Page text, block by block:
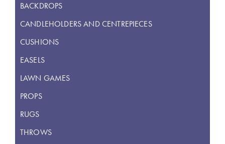
BACKDROPS
CANDLEHOLDERS AND CENTREPIECES
CUSHIONS
EASELS
LAWN GAMES
PROPS
RUGS
THROWS